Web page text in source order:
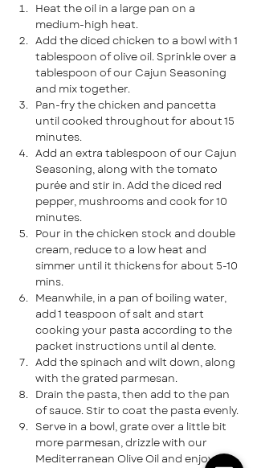
Heat the oil in a large pan on a
medium-high heat.
Add the diced chicken to a bowl with 1
tablespoon of olive oil. Sprinkle over a
tablespoon of our Cajun Seasoning
and mix together.
Pan-fry the chicken and pancetta
until cooked throughout for about 15
minutes.
Add an extra tablespoon of our Cajun
Seasoning, along with the tomato
purée and stir in. Add the diced red
pepper, mushrooms and cook for 10
minutes.
Pour in the chicken stock and double
cream, reduce to a low heat and
simmer until it thickens for about 5-10
mins.
Meanwhile, in a pan of boiling water,
add 1 teaspoon of salt and start
cooking your pasta according to the
packet instructions until al dente.
Add the spinach and wilt down, along
with the grated parmesan.
Drain the pasta, then add to the pan
of sauce. Stir to coat the pasta evenly.
Serve in a bowl, grate over a little bit
more parmesan, drizzle with our
Mediterranean Olive Oil and enjoy.